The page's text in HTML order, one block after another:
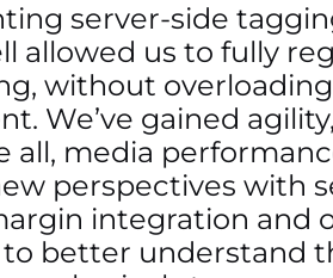
server-side
allowed us to fully
without
We’ve gained
all, media
perspectives with
integration and
better understand